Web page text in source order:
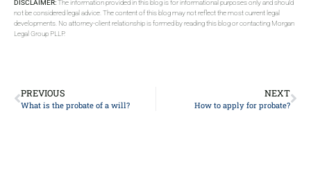
DISCLAIMER:The information provided in this blog is for informational purposes only and should
not be considered legal advice. The content of this blog may not reflect the most current legal
developments. No attorney-client relationship is formed by reading this blog or contacting Morgan
Legal Group PLLP.
PREVIOUS
What is the probate of a will?
NEXT
How to apply for probate?